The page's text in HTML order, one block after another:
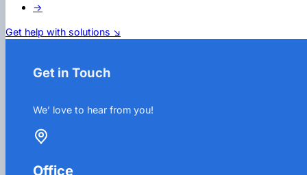
→
Get help with solutions ↘
Get in Touch
We’ love to hear from you!
Office